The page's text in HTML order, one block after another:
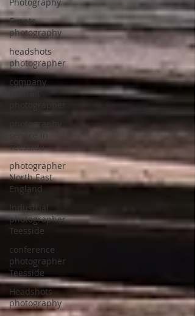
Events
photography
headshots
photographer
company
photographer
photography
Teesside
photographer
North East
England
Industrial
photographer
Teesside
conference
photographer
Teesside
Headshots
photography